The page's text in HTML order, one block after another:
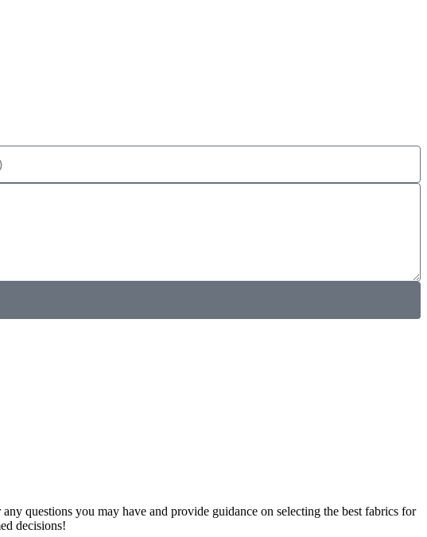
questions you may have and provide guidance on selecting the best fabrics for
decisions!